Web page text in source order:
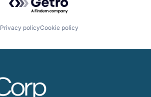
Privacy policyCookie policy